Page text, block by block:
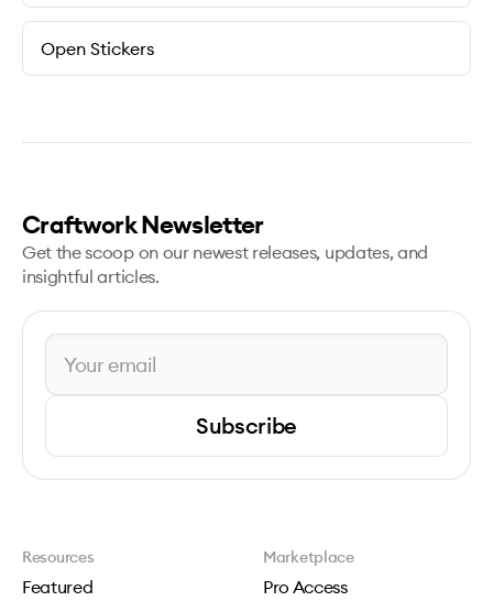
Open Stickers
Craftwork Newsletter
Get the scoop on our newest releases, updates, and
insightful articles.
Subscribe
Resources
Featured
Marketplace
Pro Access